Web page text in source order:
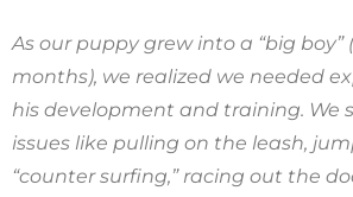
As our puppy grew into a “big boy”
months), we realized we needed
his development and training. We
issues like pulling on the leash,
“counter surfing,” racing out the